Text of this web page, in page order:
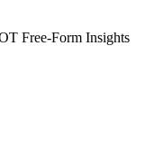
Free-Form Insights